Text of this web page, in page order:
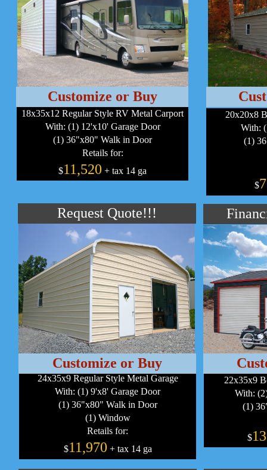
18x35x12 Regular Style RV Metal Carport
With: (1) 12'x10' Garage Door
(1) 36"x80" Walk in Door
Retails for:
$11,520 + tax 14 ga
Request Quote!!!
20x20x8
With:
(1)
$
24x35x9 Regular Style Metal Garage
With: (1) 9'x8' Garage Door
(1) 36"x80" Walk in Door
(1) Window
Retails for:
$11,970 + tax 14 ga
22x35x9
With:
(1)
$
Customize or Buy
Customize or Buy